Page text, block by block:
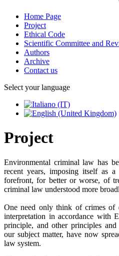
Home Page
Project
Ethical Code
Scientific Committee and
Authors
Archive
Contact us
Select your language
Project
Environmental criminal law has
recent years, imposing itself as
forefront, for better or worse, of
criminal law understood more
One need only think of crimes of
interpretation in accordance with
principle, and other principles
our subject matter, have now
law system.